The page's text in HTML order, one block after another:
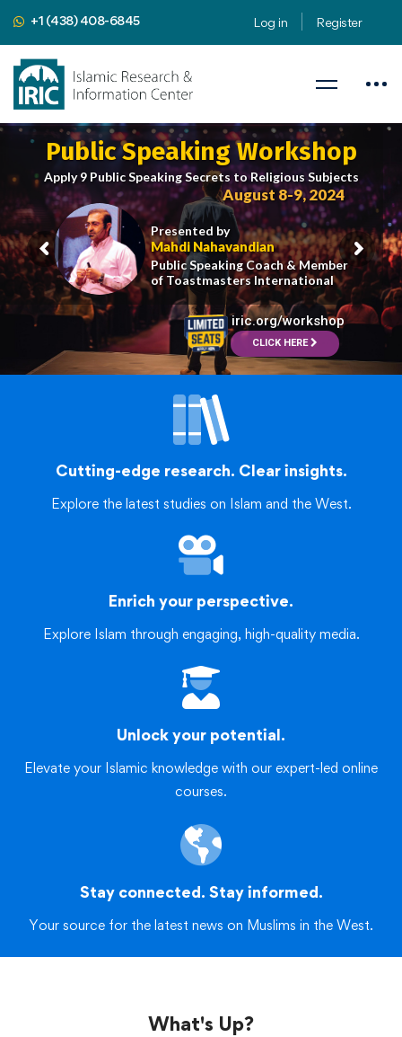
+1 (438) 408-6845 Log in Register
CLICK HERE
Public Speaking Workshop
Apply 9 Public Speaking Secrets to Religious Subjects
iric.org/workshop
Presented by
Mahdi Nahavandian
Public Speaking Coach & Member
of Toastmasters International
August 8-9, 2024
Cutting-edge research. Clear insights.
Explore the latest studies on Islam and the West.
Enrich your perspective.
Explore Islam through engaging, high-quality media.
Unlock your potential.
Elevate your Islamic knowledge with our expert-led online
courses.
Stay connected. Stay informed.
Your source for the latest news on Muslims in the West.
What's Up?